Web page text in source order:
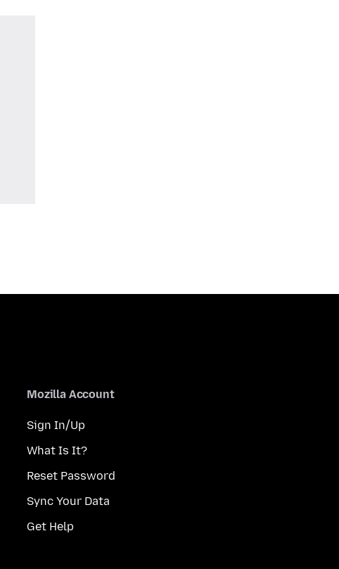
Mozilla Account
Sign In/Up
What Is It?
Reset Password
Sync Your Data
Get Help